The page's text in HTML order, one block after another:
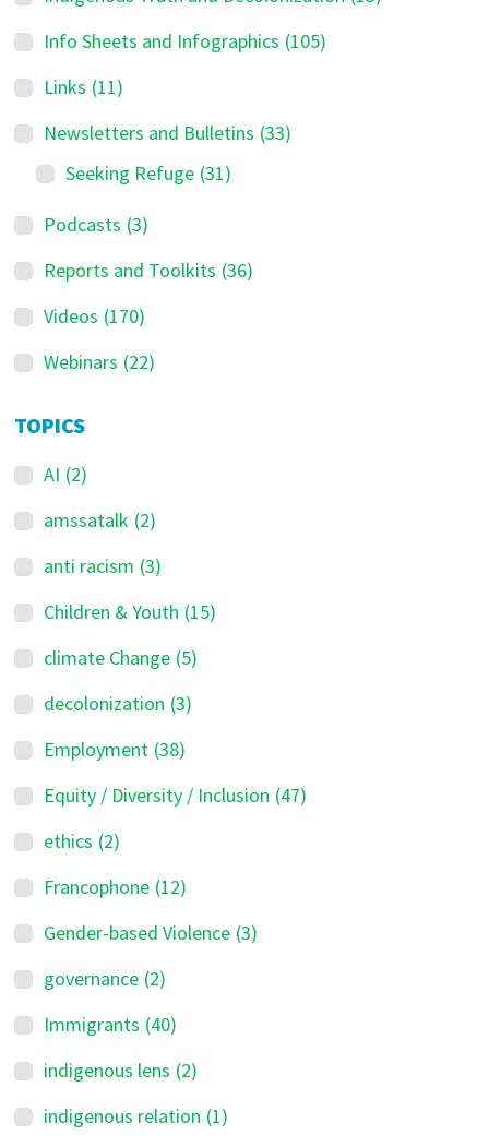
Info Sheets and Infographics (105)
Links (11)
Newsletters and Bulletins (33)
Seeking Refuge (31)
Podcasts (3)
Reports and Toolkits (36)
Videos (170)
Webinars (22)
TOPICS
AI (2)
amssatalk (2)
anti racism (3)
Children & Youth (15)
climate Change (5)
decolonization (3)
Employment (38)
Equity / Diversity / Inclusion (47)
ethics (2)
Francophone (12)
Gender-based Violence (3)
governance (2)
Immigrants (40)
indigenous lens (2)
indigenous relation (1)